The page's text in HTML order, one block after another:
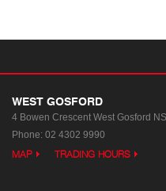
WEST GOSFORD
4 Bowen Crescent West Gosford
Phone: 02 4302 9990
MAP TRADING HOURS